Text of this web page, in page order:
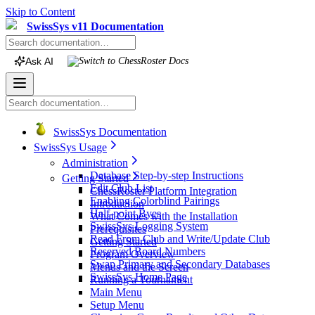
Skip to Content
SwissSys v11 Documentation
Ask AI Switch to ChessRosterDocs
SwissSys Documentation
SwissSys Usage
Administration
Database Step-by-step Instructions
Edit Club List
Enabling Colorblind Pairings
Half-point Byes
SwissSys Logging System
Read From Club and Write/Update Club
Reserved Board Numbers
Swap Primary and Secondary Databases
SwissSys Home Page
Getting Started
ChessRoster Platform Integration
Introduction
What Comes with the Installation
Prerequisites
Getting Started
Program Overview
Menus and the Screen
Running a Tournament
Main Menu
Setup Menu